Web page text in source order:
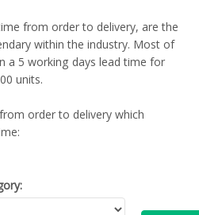
from order to delivery, are the
within the industry. Most of
a 5 working days lead time for
units.
order to delivery which